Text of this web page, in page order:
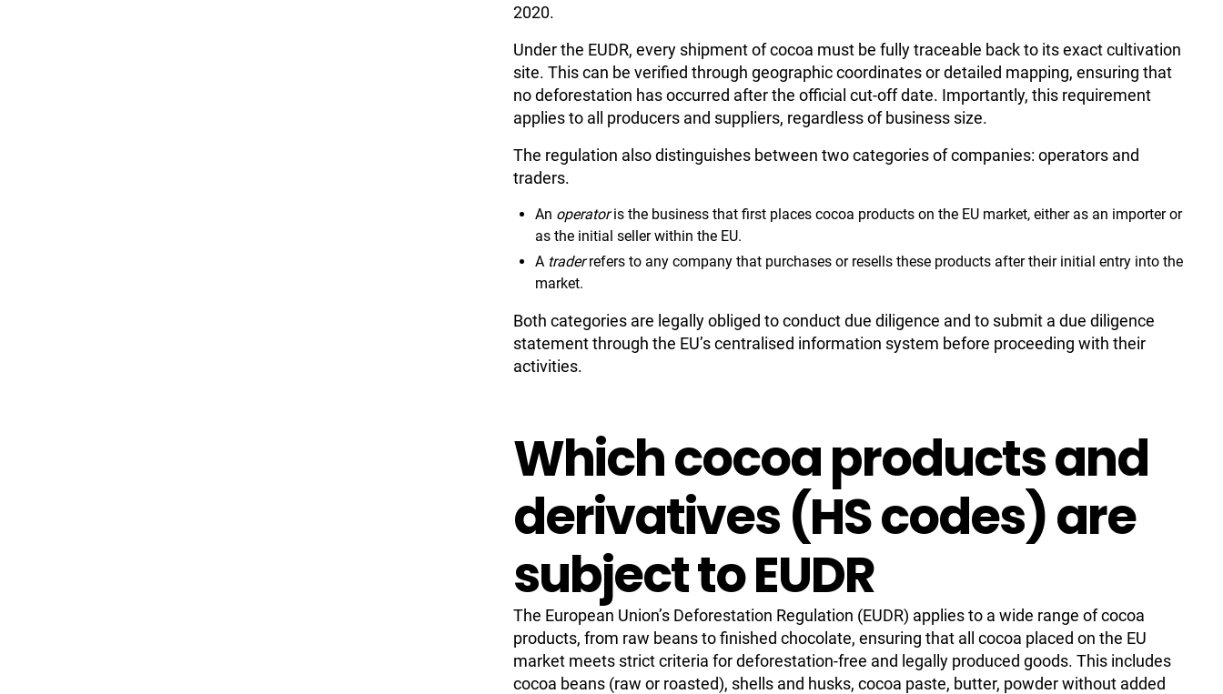
2020.
Under the EUDR, every shipment of cocoa must be fully traceable back to its exact cultivation
site. This can be verified through geographic coordinates or detailed mapping, ensuring that
no deforestation has occurred after the official cut-off date. Importantly, this requirement
applies to all producers and suppliers, regardless of business size.
The regulation also distinguishes between two categories of companies: operators and
traders.
An operatoris the business that first places cocoa products on the EU market, either as an importer or
as the initial seller within the EU.
A traderrefers to any company that purchases or resells these products after their initial entry into the
market.
Both categories are legally obliged to conduct due diligence and to submit a due diligence
statement through the EU’s centralised information system before proceeding with their
activities.
Which cocoa products and
derivatives (HS codes) are
subject to EUDR
The European Union’s Deforestation Regulation (EUDR) applies to a wide range of cocoa
products, from raw beans to finished chocolate, ensuring that all cocoa placed on the EU
market meets strict criteria for deforestation-free and legally produced goods. This includes
cocoa beans (raw or roasted), shells and husks, cocoa paste, butter, powder without added